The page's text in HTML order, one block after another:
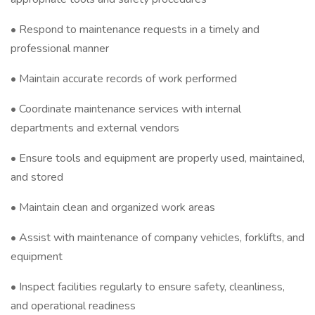
• Respond to maintenance requests in a timely and
professional manner
• Maintain accurate records of work performed
• Coordinate maintenance services with internal
departments and external vendors
• Ensure tools and equipment are properly used, maintained,
and stored
• Maintain clean and organized work areas
• Assist with maintenance of company vehicles, forklifts, and
equipment
• Inspect facilities regularly to ensure safety, cleanliness,
and operational readiness